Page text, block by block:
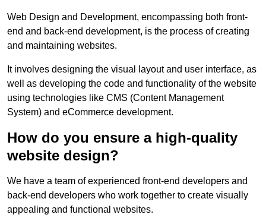
Web Design and Development, encompassing both front-
end and back-end development, is the process of creating
and maintaining websites.
It involves designing the visual layout and user interface, as
well as developing the code and functionality of the website
using technologies like CMS (Content Management
System) and eCommerce development.
How do you ensure a high-quality
website design?
We have a team of experienced front-end developers and
back-end developers who work together to create visually
appealing and functional websites.